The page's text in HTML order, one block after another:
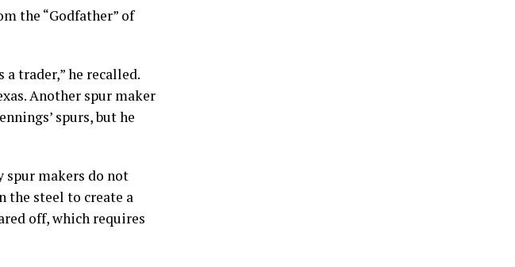
the “Godfather” of
trader,” he recalled.
Another spur maker
spurs, but he
spur makers do not
the steel to create a
off, which requires